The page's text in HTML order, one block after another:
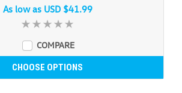
As low as USD $41.99
COMPARE
CHOOSE OPTIONS